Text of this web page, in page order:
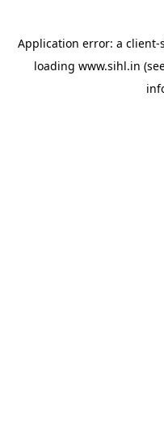
Application error: a client-
loading www.sihl.in